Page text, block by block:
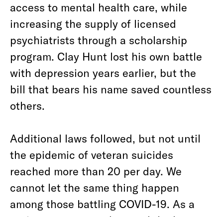
access to mental health care, while
increasing the supply of licensed
psychiatrists through a scholarship
program. Clay Hunt lost his own battle
with depression years earlier, but the
bill that bears his name saved countless
others.
Additional laws followed, but not until
the epidemic of veteran suicides
reached more than 20 per day. We
cannot let the same thing happen
among those battling COVID-19. As a